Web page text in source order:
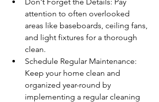
attention to often overlooked
areas like baseboards, ceiling fans,
and light fixtures for a thorough
clean.
Schedule Regular Maintenance:
Keep your home clean and
organized year-round by
implementing a regular cleaning